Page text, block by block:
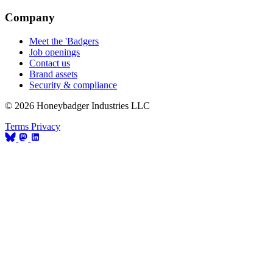
Company
Meet the 'Badgers
Job openings
Contact us
Brand assets
Security & compliance
© 2026 Honeybadger Industries LLC
Terms Privacy